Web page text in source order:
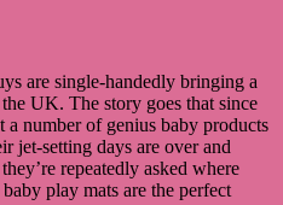
are single-handedly bringing a
UK. The story goes that since
a number of genius baby products
jet-setting days are over and
repeatedly asked where
play mats are the perfect